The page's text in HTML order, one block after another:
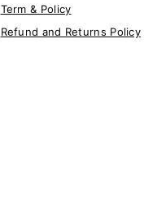
Term & Policy
Refund and Returns Policy